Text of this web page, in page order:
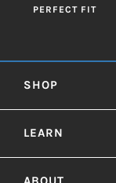
PERFECT FIT
SHOP
LEARN